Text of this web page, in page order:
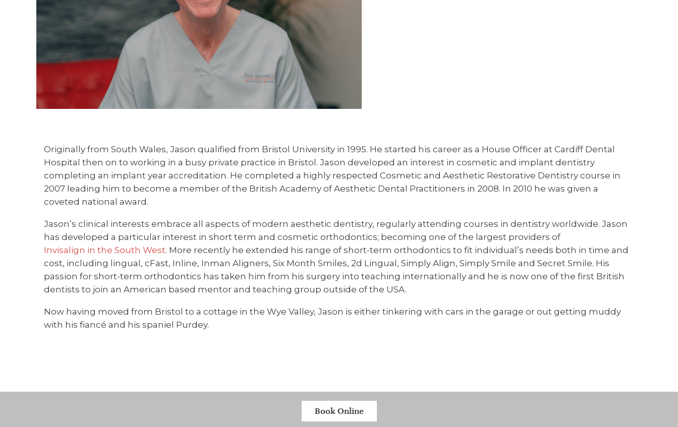
Originally from South Wales, Jason qualified from Bristol University in 1995. He started his career as a House Officer at Cardiff Dental
Hospital then on to working in a busy private practice in Bristol. Jason developed an interest in cosmetic and implant dentistry
completing an implant year accreditation. He completed a highly respected Cosmetic and Aesthetic Restorative Dentistry course in
2007 leading him to become a member of the British Academy of Aesthetic Dental Practitioners in 2008. In 2010 he was given a
coveted national award.
Jason’s clinical interests embrace all aspects of modern aesthetic dentistry, regularly attending courses in dentistry worldwide. Jason
has developed a particular interest in short term and cosmetic orthodontics; becoming one of the largest providers of
Invisalign in the South West. More recently he extended his range of short-term orthodontics to fit individual’s needs both in time and
cost, including lingual, cFast, Inline, Inman Aligners, Six Month Smiles, 2d Lingual, Simply Align, Simply Smile and Secret Smile. His
passion for short-term orthodontics has taken him from his surgery into teaching internationally and he is now one of the first British
dentists to join an American based mentor and teaching group outside of the USA.
Now having moved from Bristol to a cottage in the Wye Valley, Jason is either tinkering with cars in the garage or out getting muddy
with his fiancé and his spaniel Purdey.
Book Online